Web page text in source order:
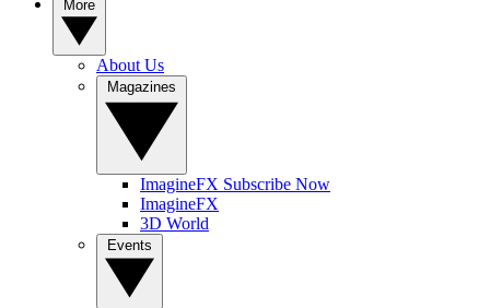
About Us
ImagineFX Subscribe Now
ImagineFX
3D World